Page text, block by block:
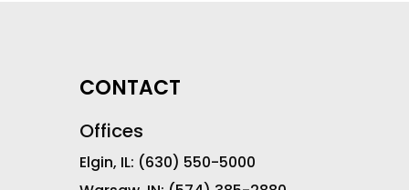
CONTACT
Offices
Elgin, IL: (630) 550-5000